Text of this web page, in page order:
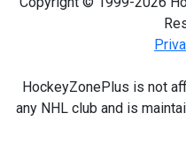
HockeyZonePlus is not
any NHL club and is